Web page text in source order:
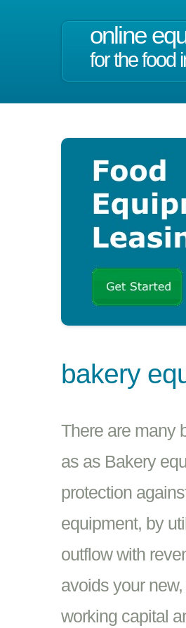
online
for the food
bakery
There are many
as as Bakery
protection
equipment, by
outflow with
avoids your
working capital